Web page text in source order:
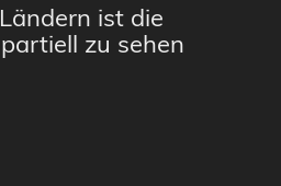
ist die
zu sehen